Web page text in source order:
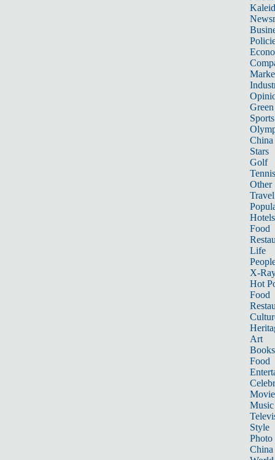
Sports
China
Stars
Golf
Tennis
Other
Travel
Hotels
Food
Life
X-
Hot
Food
Art
Books
Food
Music
Style
Photo
China